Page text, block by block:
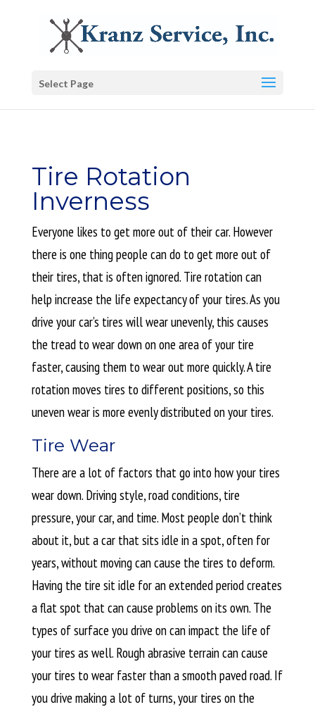
Select Page
Tire Rotation
Inverness
Everyone likes to get more out of their car. However
there is one thing people can do to get more out of
their tires, that is often ignored. Tire rotation can
help increase the life expectancy of your tires. As you
drive your car’s tires will wear unevenly, this causes
the tread to wear down on one area of your tire
faster, causing them to wear out more quickly. A tire
rotation moves tires to different positions, so this
uneven wear is more evenly distributed on your tires.
Tire Wear
There are a lot of factors that go into how your tires
wear down. Driving style, road conditions, tire
pressure, your car, and time. Most people don’t think
about it, but a car that sits idle in a spot, often for
years, without moving can cause the tires to deform.
Having the tire sit idle for an extended period creates
a flat spot that can cause problems on its own. The
types of surface you drive on can impact the life of
your tires as well. Rough abrasive terrain can cause
your tires to wear faster than a smooth paved road. If
you drive making a lot of turns, your tires on the